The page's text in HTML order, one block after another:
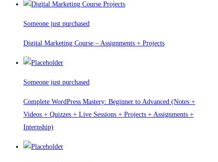
Someone just purchased
Digital Marketing Course – Assignments + Projects
Someone just purchased
Complete WordPress Mastery: Beginner to Advanced (Notes +
Videos + Quizzes + Live Sessions + Projects + Assignments +
Internship)